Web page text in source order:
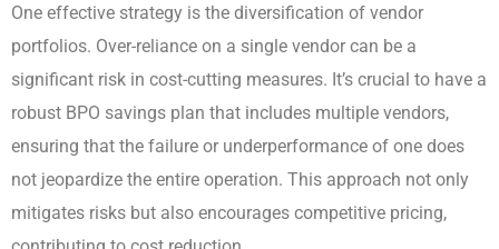
One effective strategy is the diversification of vendor
portfolios. Over-reliance on a single vendor can be a
significant risk in cost-cutting measures. It’s crucial to have a
robust BPO savings plan that includes multiple vendors,
ensuring that the failure or underperformance of one does
not jeopardize the entire operation. This approach not only
mitigates risks but also encourages competitive pricing,